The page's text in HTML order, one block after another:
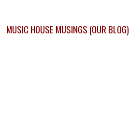
MUSIC HOUSE MUSINGS (OUR BLOG)